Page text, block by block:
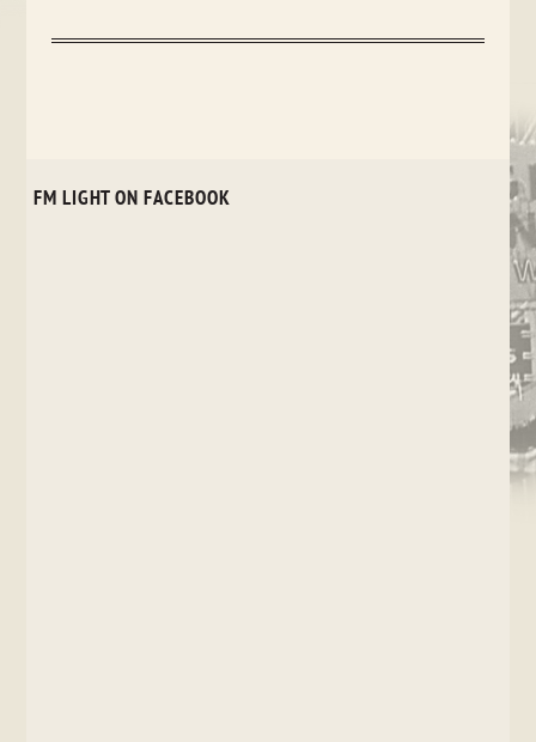
FM LIGHT ON FACEBOOK